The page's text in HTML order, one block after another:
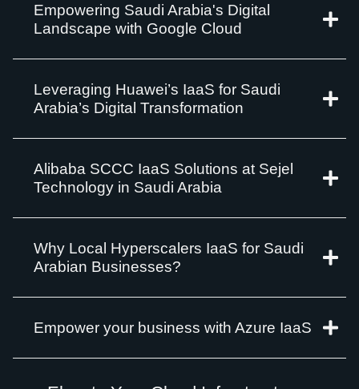
Empowering Saudi Arabia's Digital
Landscape with Google Cloud
Leveraging Huawei’s IaaS for Saudi
Arabia’s Digital Transformation
Alibaba SCCC IaaS Solutions at Sejel
Technology in Saudi Arabia
Why Local Hyperscalers IaaS for Saudi
Arabian Businesses?
Empower your business with Azure IaaS